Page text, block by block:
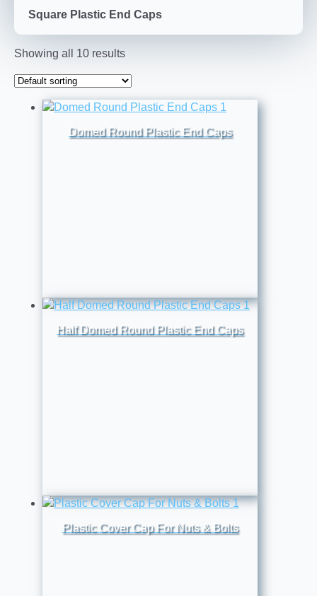
Square Plastic End Caps
Showing all 10 results
Domed Round Plastic End Caps
Half Domed Round Plastic End Caps
Plastic Cover Cap For Nuts & Bolts